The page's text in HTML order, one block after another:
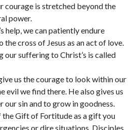
courage is stretched beyond the
power.
help, we can patiently endure
cross of Jesus as an act of love.
our suffering to Christ’s is called
us the courage to look within our
evil we find there. He also gives us
our sin and to grow in goodness.
the Gift of Fortitude as a gift you
or dire situations. Disciples